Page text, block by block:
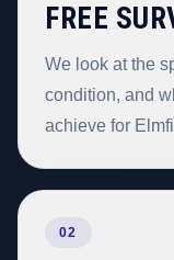
FREE
We look at the
condition, and
achieve for
02